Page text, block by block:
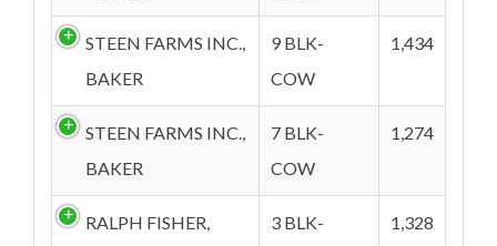
STEEN FARMS INC.,
BAKER
9 BLK-
COW
1,434
STEEN FARMS INC.,
BAKER
7 BLK-
COW
1,274
RALPH FISHER,
3 BLK-
1,328